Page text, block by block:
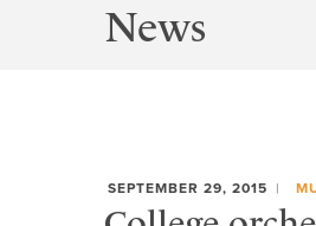
News
SEPTEMBER 29, 2015